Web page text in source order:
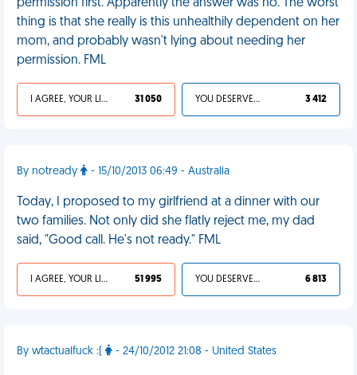
permission first. Apparently the answer was no. The worst
thing is that she really is this unhealthily dependent on her
mom, and probably wasn't lying about needing her
permission. FML
I AGREE, YOUR LIFE SUCKS 31 050 YOU DESERVED IT 3 412
By notready - 15/10/2013 06:49 - Australia
Today, I proposed to my girlfriend at a dinner with our
two families. Not only did she flatly reject me, my dad
said, "Good call. He's not ready." FML
I AGREE, YOUR LIFE SUCKS 51 995 YOU DESERVED IT 6 813
By wtactualfuck :( - 24/10/2012 21:08 - United States